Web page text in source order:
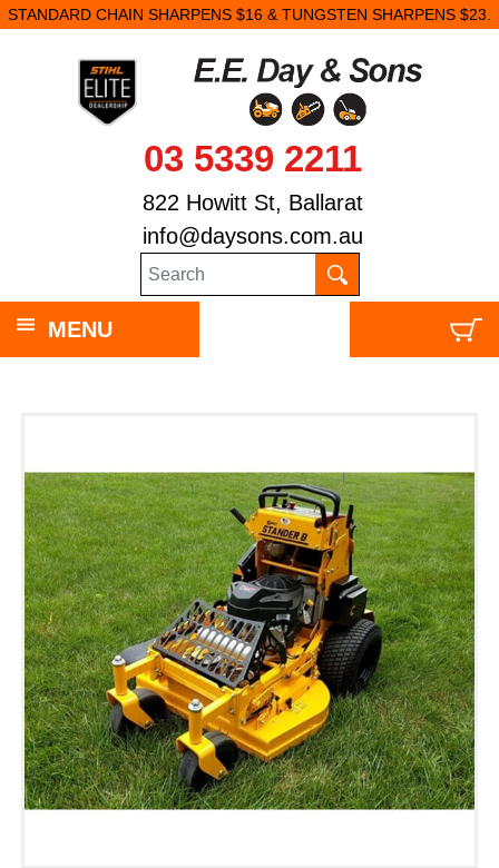
STANDARD CHAIN SHARPENS $16 & TUNGSTEN SHARPENS $23.
03 5339 2211
822 Howitt St, Ballarat
info@daysons.com.au
MENU